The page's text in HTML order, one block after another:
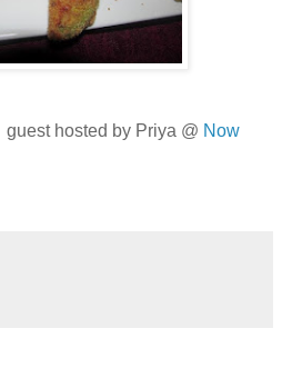
guest hosted by Priya @ Now